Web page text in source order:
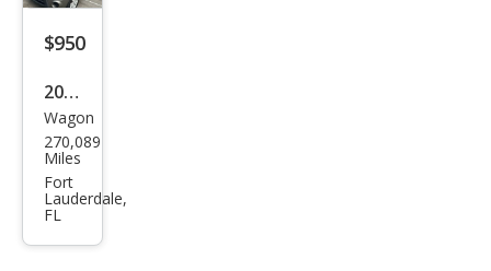
$950
2012
Kia
Soul
Wagon
270,089
Miles
Fort
Lauderdale,
FL